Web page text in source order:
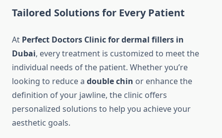
Tailored Solutions for Every Patient
At Perfect Doctors Clinic for dermal fillers in
Dubai, every treatment is customized to meet the
individual needs of the patient. Whether you’re
looking to reduce a double chin or enhance the
definition of your jawline, the clinic offers
personalized solutions to help you achieve your
aesthetic goals.